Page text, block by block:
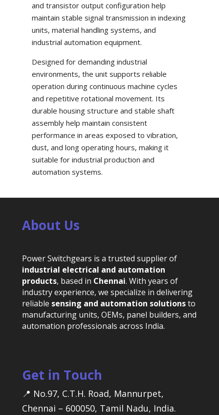
and transistor output configuration help
maintain stable signal transmission in indexing
units, material handling systems, and
industrial automation equipment.
Designed for demanding industrial
environments, the unit supports reliable
operation during continuous machine cycles
and repetitive rotational movement. Its
durable housing structure and stable shaft
assembly help maintain consistent
performance in areas exposed to vibration,
dust, and long operating hours, making it
suitable for industrial production and
automation systems.
About Us
Power Switchgears is a trusted supplier of
industrial electrical and automation
products, based in Chennai. With years of
industry experience, we specialize in delivering
reliable sensing and automation solutionsto
manufacturing units, OEMs, panel builders, and
automation professionals across India.
Get in Touch
📍 No.97, C.T.H. Road, Mannurpet,
Chennai – 600050, Tamil Nadu, India.